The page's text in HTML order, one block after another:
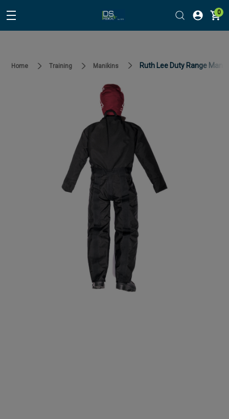
0
Home Training Manikins Ruth Lee Duty Range